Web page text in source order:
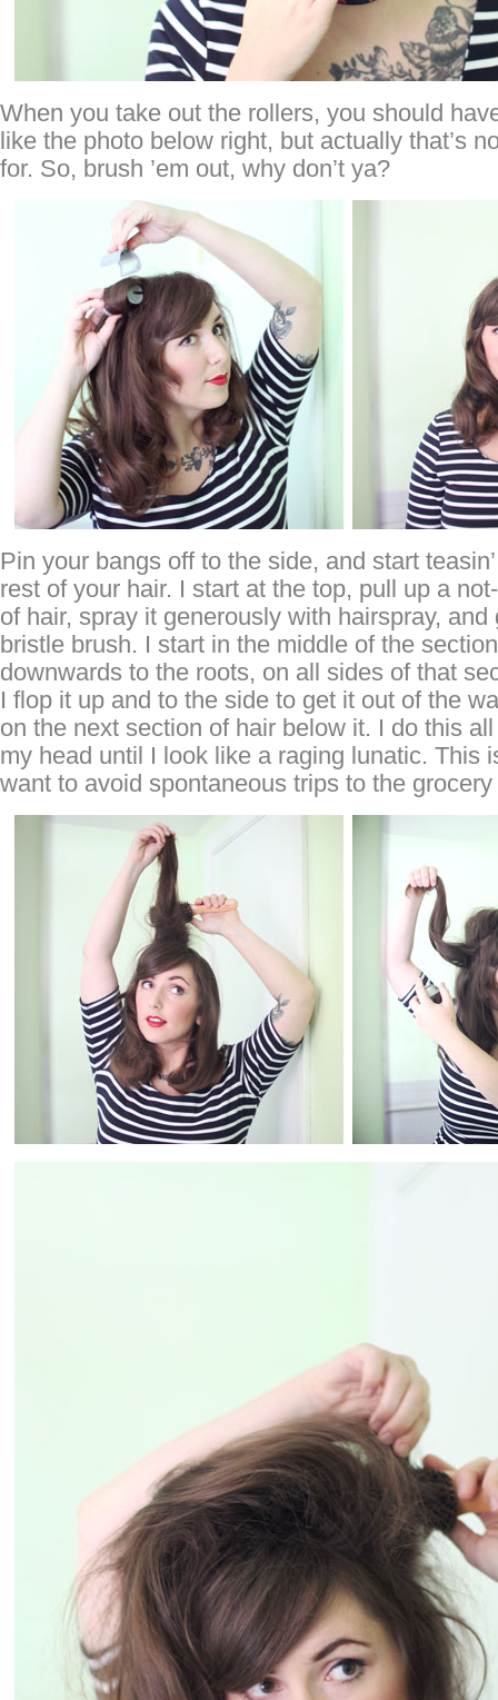
When you take out the rollers, you should
like the photo below right, but actually that’s
for. So, brush ’em out, why don’t ya?
Pin your bangs off to the side, and start
rest of your hair. I start at the top, pull up a
of hair, spray it generously with hairspray,
bristle brush. I start in the middle of the
downwards to the roots, on all sides of that
I flop it up and to the side to get it out of the
on the next section of hair below it. I do this
my head until I look like a raging lunatic. This
want to avoid spontaneous trips to the